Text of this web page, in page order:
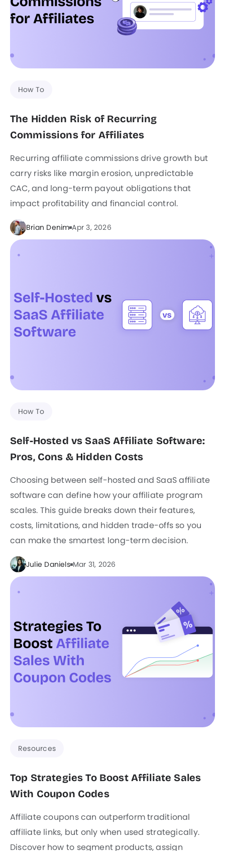
How To
The Hidden Risk of Recurring
Commissions for Affiliates
Recurring affiliate commissions drive growth but
carry risks like margin erosion, unpredictable
CAC, and long-term payout obligations that
impact profitability and financial control.
Brian Denim Apr 3, 2026
How To
Self-Hosted vs SaaS Affiliate Software:
Pros, Cons & Hidden Costs
Choosing between self-hosted and SaaS affiliate
software can define how your affiliate program
scales. This guide breaks down their features,
costs, limitations, and hidden trade-offs so you
can make the smartest long-term decision.
Julie Daniels Mar 31, 2026
Resources
Top Strategies To Boost Affiliate Sales
With Coupon Codes
Affiliate coupons can outperform traditional
affiliate links, but only when used strategically.
Discover how to segment products, assign